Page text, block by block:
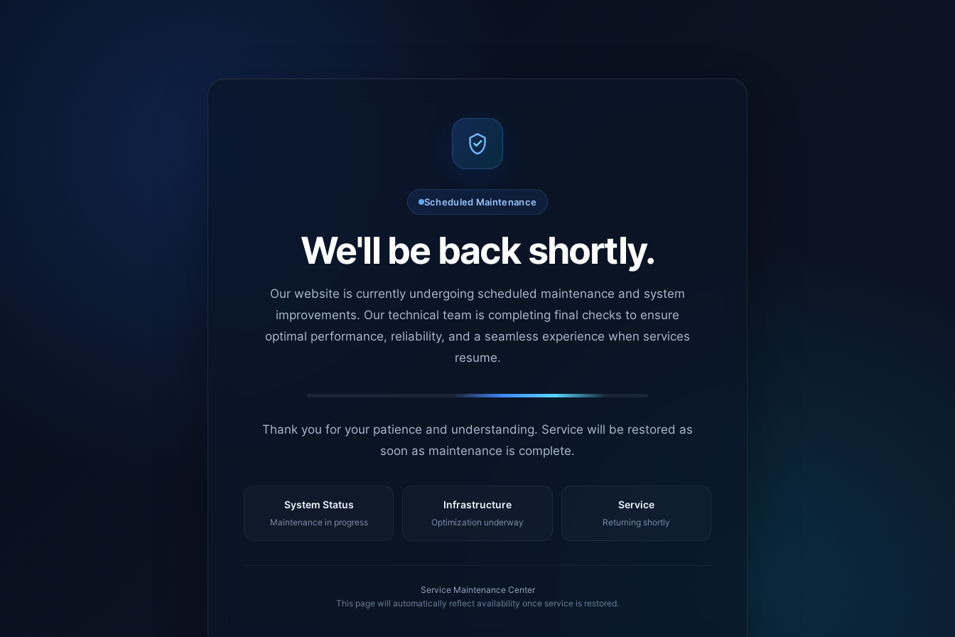
Scheduled Maintenance
We'll be back shortly.
Our website is currently undergoing scheduled maintenance and system
improvements. Our technical team is completing final checks to ensure
optimal performance, reliability, and a seamless experience when services
resume.
Thank you for your patience and understanding. Service will be restored as
soon as maintenance is complete.
System Status
Maintenance in progress
Infrastructure
Optimization underway
Service
Returning shortly
Service Maintenance Center
This page will automatically reflect availability once service is restored.